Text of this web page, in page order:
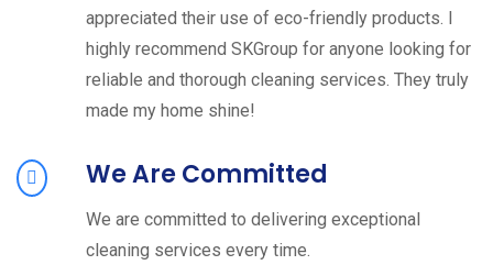
appreciated their use of eco-friendly products. I
highly recommend SKGroup for anyone looking for
reliable and thorough cleaning services. They truly
made my home shine!
We Are Committed
We are committed to delivering exceptional
cleaning services every time.